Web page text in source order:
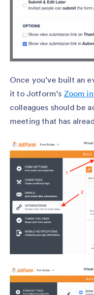
Once you’ve built an
it to Jotform’s Zoom
colleagues should be
meeting that has